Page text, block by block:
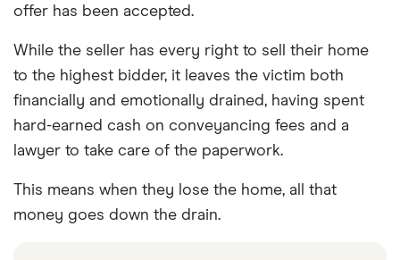
offer has been accepted.
While the seller has every right to sell their home
to the highest bidder, it leaves the victim both
financially and emotionally drained, having spent
hard-earned cash on conveyancing fees and a
lawyer to take care of the paperwork.
This means when they lose the home, all that
money goes down the drain.